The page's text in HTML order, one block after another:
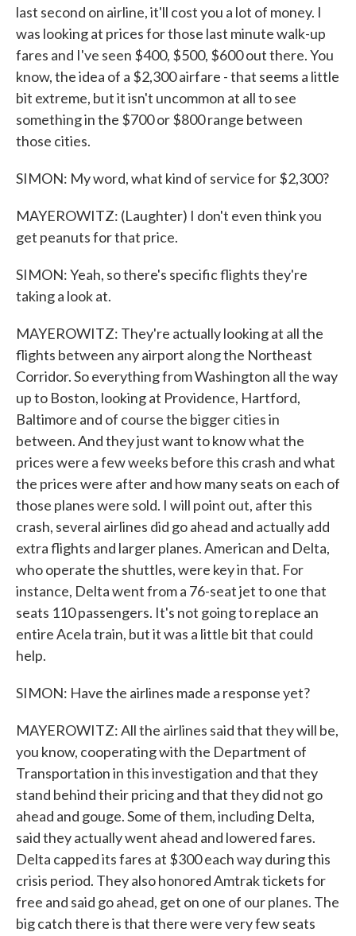
last second on airline, it'll cost you a lot of money. I
was looking at prices for those last minute walk-up
fares and I've seen $400, $500, $600 out there. You
know, the idea of a $2,300 airfare - that seems a little
bit extreme, but it isn't uncommon at all to see
something in the $700 or $800 range between
those cities.
SIMON: My word, what kind of service for $2,300?
MAYEROWITZ: (Laughter) I don't even think you
get peanuts for that price.
SIMON: Yeah, so there's specific flights they're
taking a look at.
MAYEROWITZ: They're actually looking at all the
flights between any airport along the Northeast
Corridor. So everything from Washington all the way
up to Boston, looking at Providence, Hartford,
Baltimore and of course the bigger cities in
between. And they just want to know what the
prices were a few weeks before this crash and what
the prices were after and how many seats on each of
those planes were sold. I will point out, after this
crash, several airlines did go ahead and actually add
extra flights and larger planes. American and Delta,
who operate the shuttles, were key in that. For
instance, Delta went from a 76-seat jet to one that
seats 110 passengers. It's not going to replace an
entire Acela train, but it was a little bit that could
help.
SIMON: Have the airlines made a response yet?
MAYEROWITZ: All the airlines said that they will be,
you know, cooperating with the Department of
Transportation in this investigation and that they
stand behind their pricing and that they did not go
ahead and gouge. Some of them, including Delta,
said they actually went ahead and lowered fares.
Delta capped its fares at $300 each way during this
crisis period. They also honored Amtrak tickets for
free and said go ahead, get on one of our planes. The
big catch there is that there were very few seats